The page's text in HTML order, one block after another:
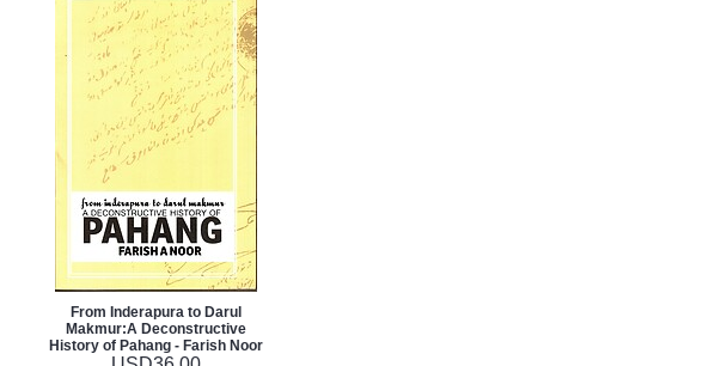
From Inderapura to Darul
Makmur:A Deconstructive
History of Pahang - Farish Noor